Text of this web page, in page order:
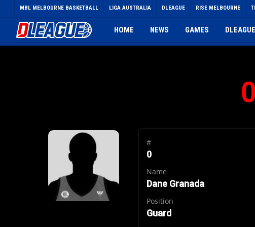
MBL MELBOURNE BASKETBALL LIGA AUSTRALIA DLEAGUE RISE MELBOURNE
HOME NEWS GAMES
0
#
0
Name
Dane Granada
Position
Guard